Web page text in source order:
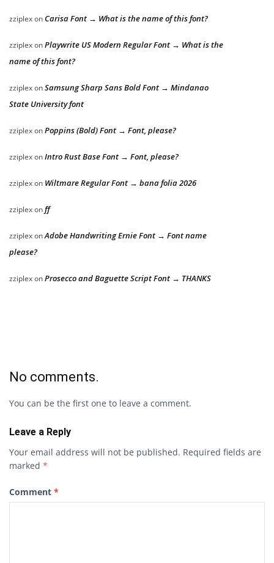
zziplexon Carisa Font → What is the name of this font?
zziplexonPlaywrite US Modern Regular Font → What is the
name of this font?
zziplexonSamsung Sharp Sans Bold Font → Mindanao
State University font
zziplexonPoppins (Bold) Font → Font, please?
zziplexonIntro Rust Base Font → Font, please?
zziplexon Wiltmare Regular Font → bana folia 2026
zziplexonff
zziplexonAdobe Handwriting Ernie Font → Font name
please?
zziplexonProsecco and Baguette Script Font → THANKS
No comments.
You can be the first one to leave a comment.
Leave a Reply
Your email address will not be published. Required fields are
marked *
Comment *